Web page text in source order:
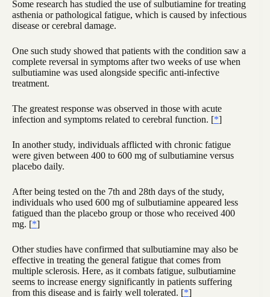
Some research has studied the use of sulbutiamine for treating
asthenia or pathological fatigue, which is caused by infectious
disease or cerebral damage.
One such study showed that patients with the condition saw a
complete reversal in symptoms after two weeks of use when
sulbutiamine was used alongside specific anti-infective
treatment.
The greatest response was observed in those with acute
infection and symptoms related to cerebral function. [*]
In another study, individuals afflicted with chronic fatigue
were given between 400 to 600 mg of sulbutiamine versus
placebo daily.
After being tested on the 7th and 28th days of the study,
individuals who used 600 mg of sulbutiamine appeared less
fatigued than the placebo group or those who received 400
mg. [*]
Other studies have confirmed that sulbutiamine may also be
effective in treating the general fatigue that comes from
multiple sclerosis. Here, as it combats fatigue, sulbutiamine
seems to increase energy significantly in patients suffering
from this disease and is fairly well tolerated. [*]